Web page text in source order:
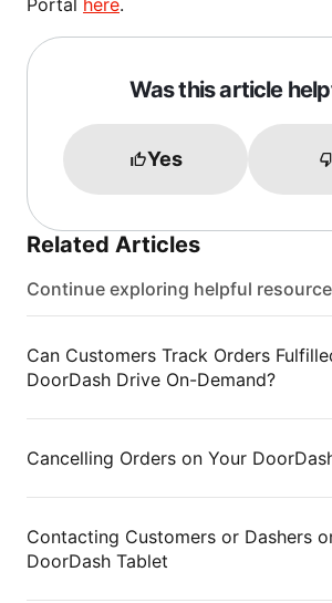
Portal here.
Was this article
Yes
Related Articles
Continue exploring helpful
Can Customers Track Orders
DoorDash Drive On-Demand?
Cancelling Orders on Your
Contacting Customers or Dashers
DoorDash Tablet